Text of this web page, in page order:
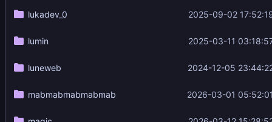
lukadev_0 2025-09-02
lumin 2025-03-11
luneweb 2024-12-05
mabmabmabmabmab 2026-03-01